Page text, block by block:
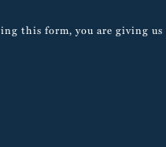
this form, you are giving